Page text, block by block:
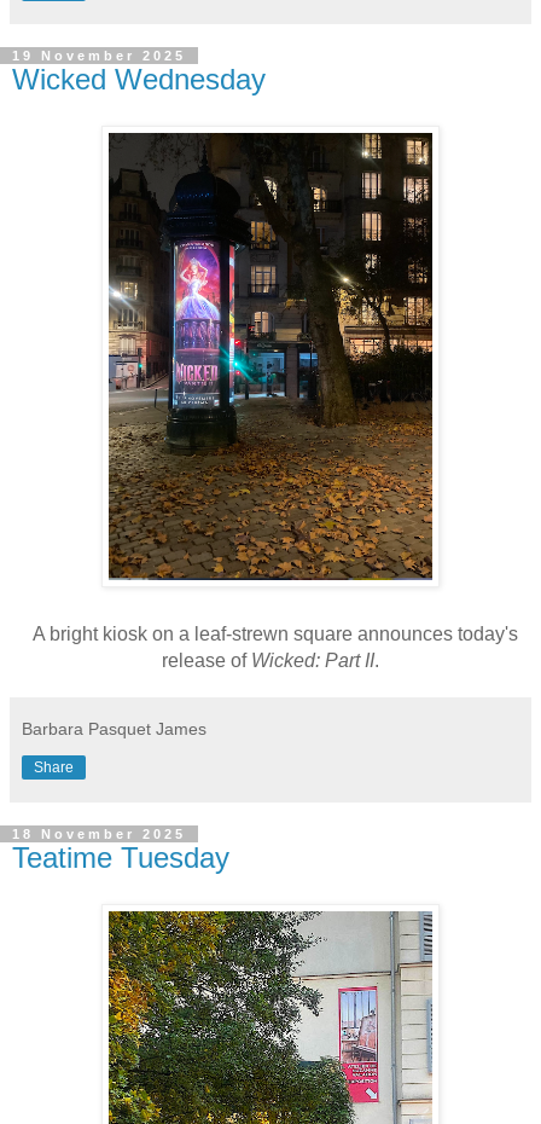
19 November 2025
Wicked Wednesday
A bright kiosk on a leaf-strewn square announces today's
release of Wicked: Part II.
Barbara Pasquet James
Share
18 November 2025
Teatime Tuesday